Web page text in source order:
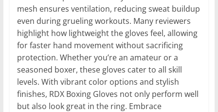
mesh ensures ventilation, reducing sweat buildup
even during grueling workouts. Many reviewers
highlight how lightweight the gloves feel, allowing
for faster hand movement without sacrificing
protection. Whether you’re an amateur or a
seasoned boxer, these gloves cater to all skill
levels. With vibrant color options and stylish
finishes, RDX Boxing Gloves not only perform well
but also look great in the ring. Embrace